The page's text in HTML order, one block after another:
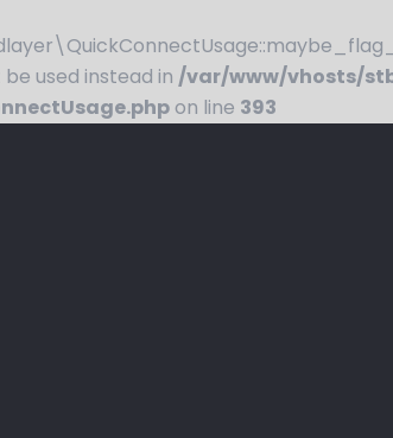
used instead in /var/www/vhosts/
on line 393